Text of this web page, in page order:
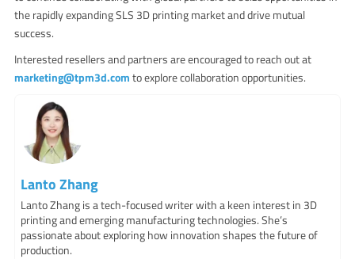
the rapidly expanding SLS 3D printing market and drive mutual
success.
Interested resellers and partners are encouraged to reach out at
marketing@tpm3d.comto explore collaboration opportunities.
Lanto Zhang
Lanto Zhang is a tech-focused writer with a keen interest in 3D
printing and emerging manufacturing technologies. She’s
passionate about exploring how innovation shapes the future of
production.